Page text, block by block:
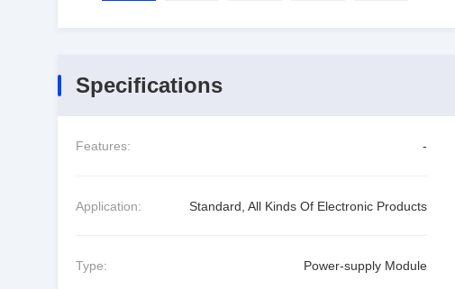
Specifications
Features: -
Application: Standard, All Kinds Of Electronic Products
Type: Power-supply Module